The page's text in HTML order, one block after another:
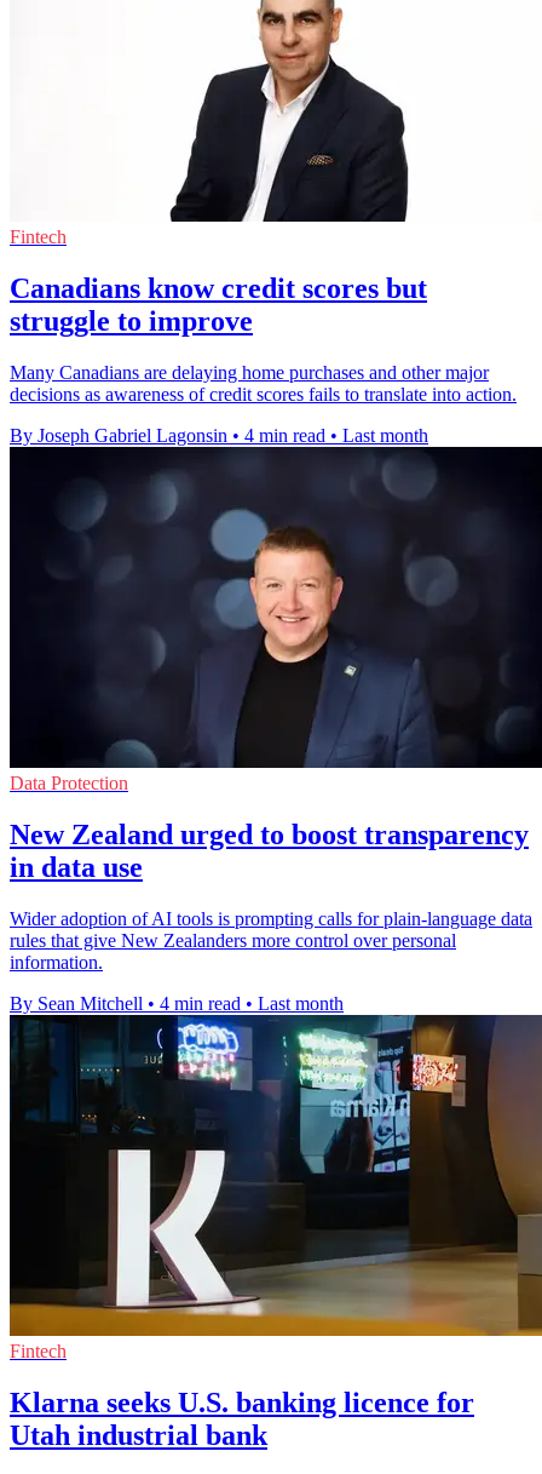
Fintech
Canadians know credit scores but
struggle to improve
Many Canadians are delaying home purchases and other major
decisions as awareness of credit scores fails to translate into action.
By Joseph Gabriel Lagonsin • 4 min read • Last month
Data Protection
New Zealand urged to boost transparency
in data use
Wider adoption of AI tools is prompting calls for plain-language data
rules that give New Zealanders more control over personal
information.
By Sean Mitchell • 4 min read • Last month
Fintech
Klarna seeks U.S. banking licence for
Utah industrial bank